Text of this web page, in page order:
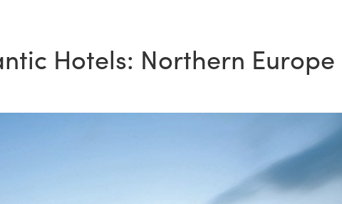
Hotels: Northern Europe